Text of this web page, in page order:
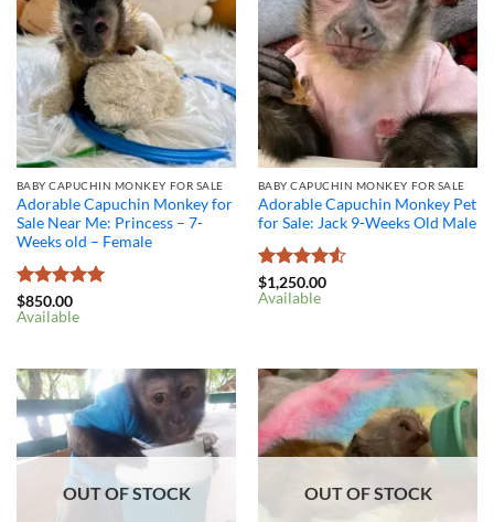
BABY CAPUCHIN MONKEY FOR SALE
Adorable Capuchin Monkey for
Sale Near Me: Princess – 7-
Weeks old – Female
Rated5
out of 5
$850.00
Available
BABY CAPUCHIN MONKEY FOR SALE
Adorable Capuchin Monkey Pet
for Sale: Jack 9-Weeks Old Male
Rated4.5
out of 5
$1,250.00
Available
OUT OF STOCK OUT OF STOCK